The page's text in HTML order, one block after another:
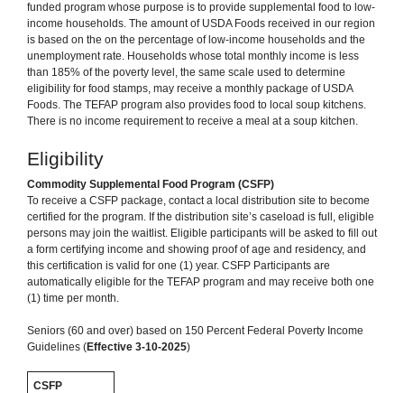
funded program whose purpose is to provide supplemental food to low-
income households. The amount of USDA Foods received in our region
is based on the on the percentage of low-income households and the
unemployment rate. Households whose total monthly income is less
than 185% of the poverty level, the same scale used to determine
eligibility for food stamps, may receive a monthly package of USDA
Foods. The TEFAP program also provides food to local soup kitchens.
There is no income requirement to receive a meal at a soup kitchen.
Eligibility
Commodity Supplemental Food Program (CSFP)
To receive a CSFP package, contact a local distribution site to become
certified for the program. If the distribution site’s caseload is full, eligible
persons may join the waitlist. Eligible participants will be asked to fill out
a form certifying income and showing proof of age and residency, and
this certification is valid for one (1) year. CSFP Participants are
automatically eligible for the TEFAP program and may receive both one
(1) time per month.
Seniors (60 and over) based on 150 Percent Federal Poverty Income
Guidelines (Effective 3-10-2025)
CSFP